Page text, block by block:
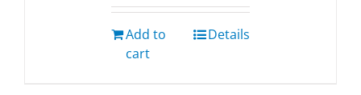
Add to
cart
Details